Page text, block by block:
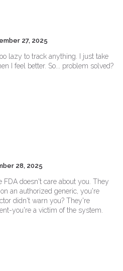
27, 2025
lazy to track anything. I just take
I feel better. So... problem solved?
28, 2025
doesn't care about you. They
an authorized generic, you're
didn't warn you? They're
you're a victim of the system.